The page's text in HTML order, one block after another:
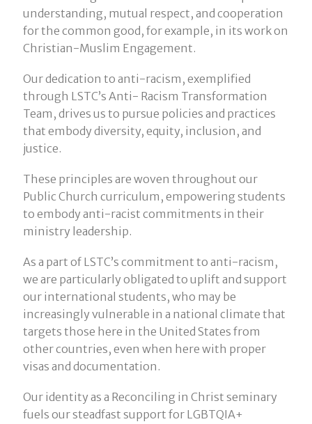
understanding, mutual respect, and cooperation
for the common good, for example, in its work on
Christian-Muslim Engagement.
Our dedication to anti-racism, exemplified
through LSTC’s Anti- Racism Transformation
Team, drives us to pursue policies and practices
that embody diversity, equity, inclusion, and
justice.
These principles are woven throughout our
Public Church curriculum, empowering students
to embody anti-racist commitments in their
ministry leadership.
As a part of LSTC’s commitment to anti-racism,
we are particularly obligated to uplift and support
our international students, who may be
increasingly vulnerable in a national climate that
targets those here in the United States from
other countries, even when here with proper
visas and documentation.
Our identity as a Reconciling in Christ seminary
fuels our steadfast support for LGBTQIA+